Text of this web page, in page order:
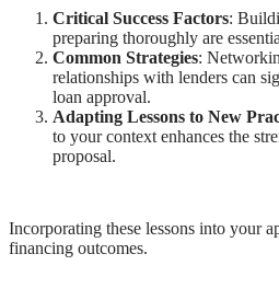
Critical Success Factors:
preparing thoroughly are
Common Strategies:
relationships with lenders can
loan approval.
Adapting Lessons to New
to your context enhances the
proposal.
Incorporating these lessons into your
financing outcomes.